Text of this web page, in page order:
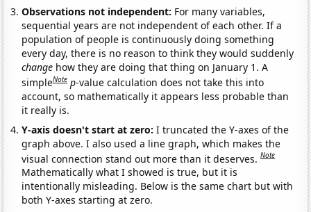
Observations not independent: For many variables,
sequential years are not independent of each other. If a
population of people is continuously doing something
every day, there is no reason to think they would suddenly
change how they are doing that thing on January 1. A
simpleNote p-value calculation does not take this into
account, so mathematically it appears less probable than
it really is.
Y-axis doesn't start at zero:I truncated the Y-axes of the
graph above. I also used a line graph, which makes the
visual connection stand out more than it deserves.Note
Mathematically what I showed is true, but it is
intentionally misleading. Below is the same chart but with
both Y-axes starting at zero.